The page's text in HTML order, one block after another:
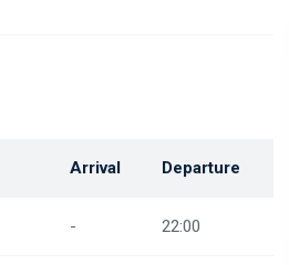
Arrival Departure
- 22:00